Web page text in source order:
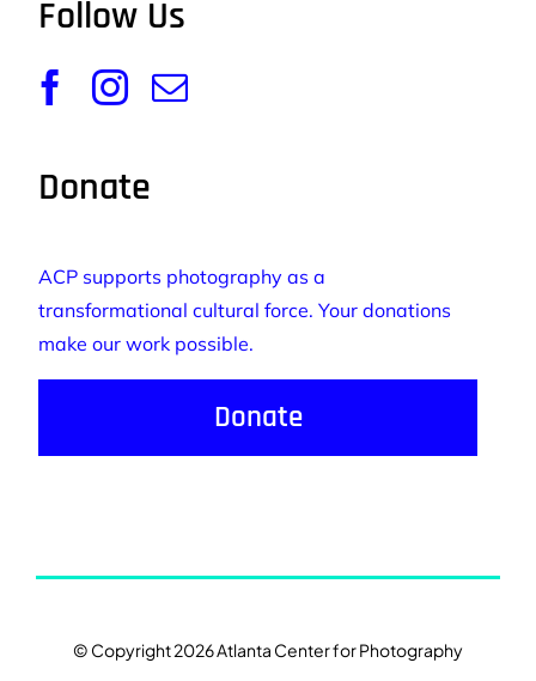
Follow Us
Donate
ACP supports photography as a
transformational cultural force. Your donations
make our work possible.
Donate
© Copyright 2026 Atlanta Center for Photography